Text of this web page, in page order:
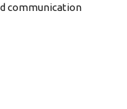
communication